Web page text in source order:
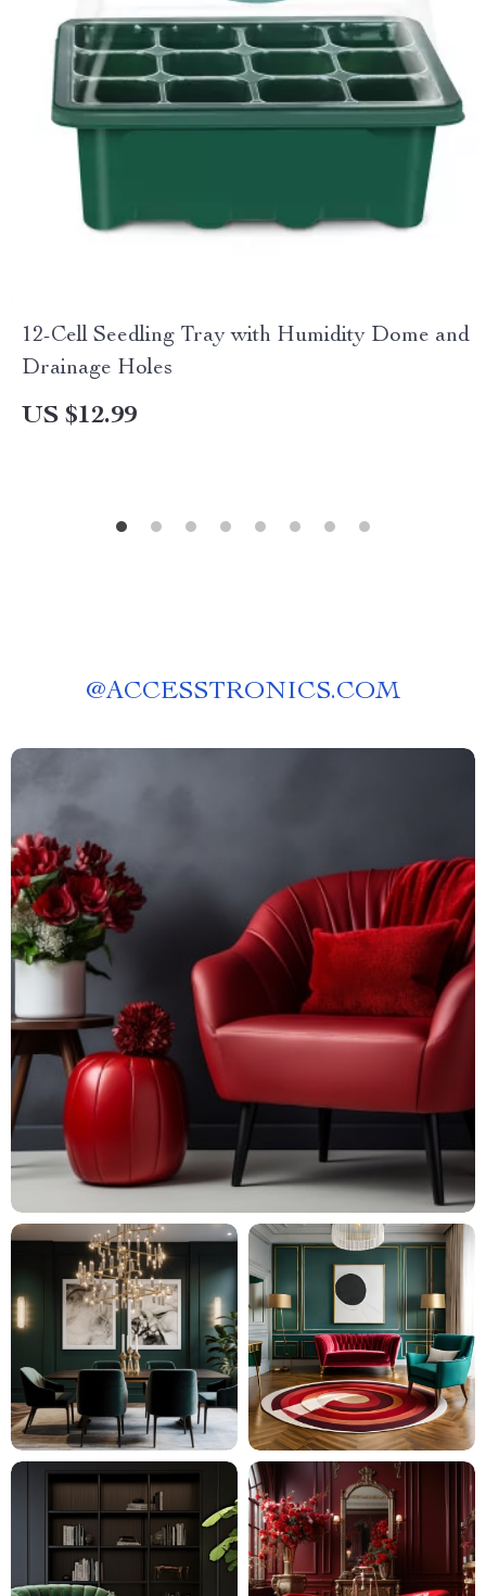
12-Cell Seedling Tray with Humidity Dome and
Drainage Holes
US $12.99
@ACCESSTRONICS.COM